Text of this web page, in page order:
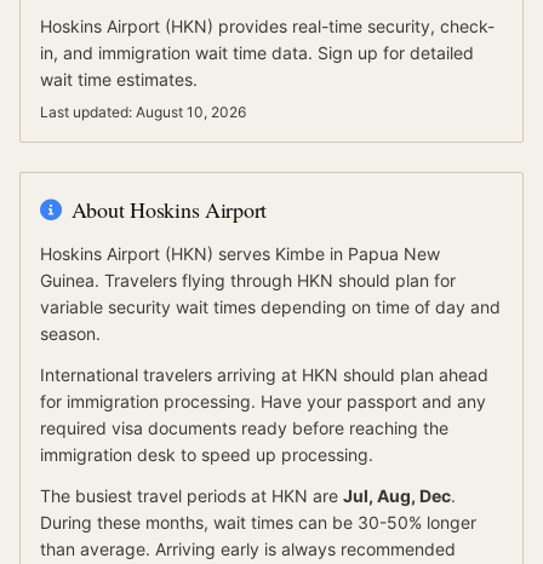
Hoskins Airport (HKN) provides real-time security, check-
in, and immigration wait time data. Sign up for detailed
wait time estimates.
Last updated: August 10, 2026
AboutHoskins Airport
Hoskins Airport (HKN) serves Kimbe in Papua New
Guinea. Travelers flying through HKN should plan for
variable security wait times depending on time of day and
season.
International travelers arriving at HKN should plan ahead
for immigration processing. Have your passport and any
required visa documents ready before reaching the
immigration desk to speed up processing.
The busiest travel periods at HKN are Jul, Aug, Dec.
During these months, wait times can be 30-50% longer
than average. Arriving early is always recommended